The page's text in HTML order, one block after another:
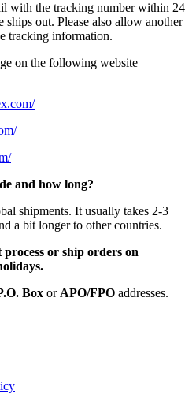
with the tracking number within 24
ships out. Please also allow another
tracking information.
on the following website
and how long?
shipments. It usually takes 2-3
a bit longer to other countries.
process or ship orders on
Box or APO/FPO addresses.